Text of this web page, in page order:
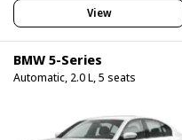
View
BMW 5-Series
Automatic, 2.0 L, 5 seats